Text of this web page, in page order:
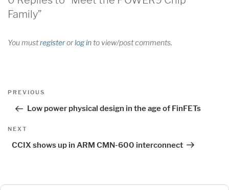
Family”
You mustregisterorlog into view/post comments.
Post
Previous
PREVIOUS
Low power physical design in the age of FinFETs
Next
NEXT
CCIX shows up in ARM CMN-600 interconnect